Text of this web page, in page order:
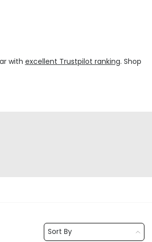
with excellent Trustpilot ranking. Shop
Sort By